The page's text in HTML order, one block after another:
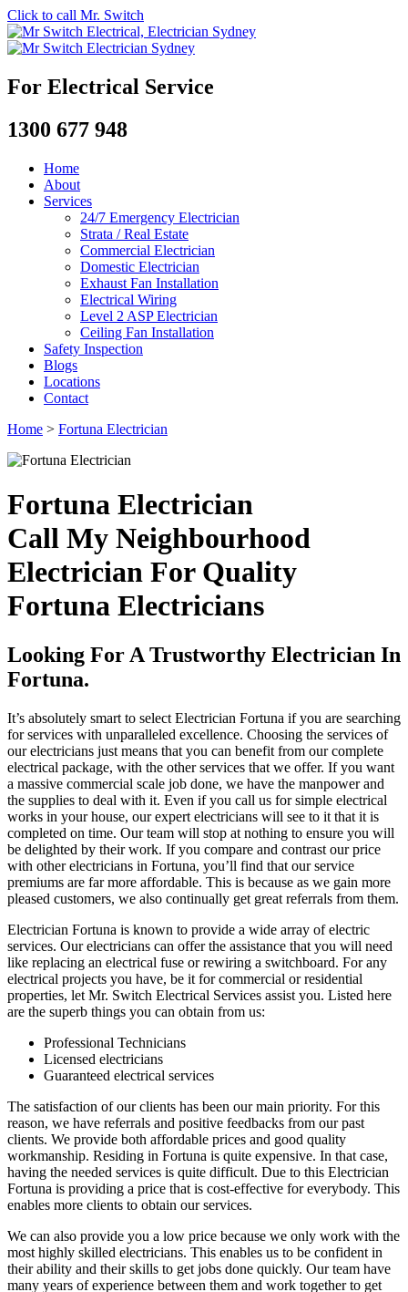
Click to call Mr. Switch
For Electrical Service
1300 677 948
Home
About
Services
24/7 Emergency Electrician
Strata / Real Estate
Commercial Electrician
Domestic Electrician
Exhaust Fan Installation
Electrical Wiring
Level 2 ASP Electrician
Ceiling Fan Installation
Safety Inspection
Blogs
Locations
Contact
Home > Fortuna Electrician
Fortuna Electrician
Call My Neighbourhood
Electrician For Quality
Fortuna Electricians
Looking For A Trustworthy Electrician In
Fortuna.
It’s absolutely smart to select Electrician Fortuna if you are searching
for services with unparalleled excellence. Choosing the services of
our electricians just means that you can benefit from our complete
electrical package, with the other services that we offer. If you want
a massive commercial scale job done, we have the manpower and
the supplies to deal with it. Even if you call us for simple electrical
works in your house, our expert electricians will see to it that it is
completed on time. Our team will stop at nothing to ensure you will
be delighted by their work. If you compare and contrast our price
with other electricians in Fortuna, you’ll find that our service
premiums are far more affordable. This is because as we gain more
pleased customers, we also continually get great referrals from them.
Electrician Fortuna is known to provide a wide array of electric
services. Our electricians can offer the assistance that you will need
like replacing an electrical fuse or rewiring a switchboard. For any
electrical projects you have, be it for commercial or residential
properties, let Mr. Switch Electrical Services assist you. Listed here
are the superb things you can obtain from us:
Professional Technicians
Licensed electricians
Guaranteed electrical services
The satisfaction of our clients has been our main priority. For this
reason, we have referrals and positive feedbacks from our past
clients. We provide both affordable prices and good quality
workmanship. Residing in Fortuna is quite expensive. In that case,
having the needed services is quite difficult. Due to this Electrician
Fortuna is providing a price that is cost-effective for everybody. This
enables more clients to obtain our services.
We can also provide you a low price because we only work with the
most highly skilled electricians. This enables us to be confident in
their ability and their skills to get jobs done quickly. Our team have
many years of experience between them and work together to get